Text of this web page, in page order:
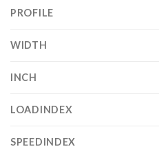
PROFILE
WIDTH
INCH
LOADINDEX
SPEEDINDEX